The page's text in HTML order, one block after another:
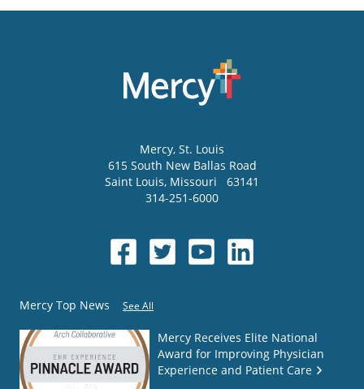
Mercy, St. Louis
615 South New Ballas Road
Saint Louis, Missouri
63141
314-251-6000
Mercy Top News See All
Mercy Receives Elite National
Award for Improving Physician
Experience and Patient Care